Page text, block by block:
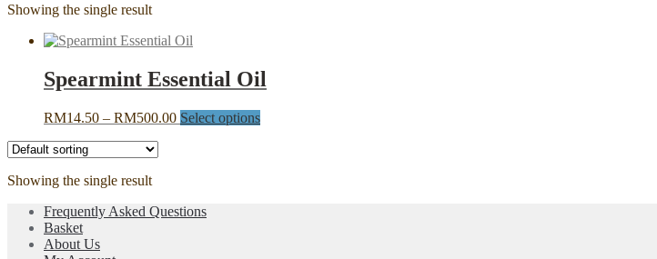
Showing the single result
Spearmint Essential Oil
RM14.50 – RM500.00Price
Select optionsThis
Showing the single result
Frequently Asked Questions
Basket
About Us